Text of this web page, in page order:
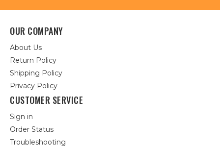
OUR COMPANY
About Us
Return Policy
Shipping Policy
Privacy Policy
CUSTOMER SERVICE
Sign in
Order Status
Troubleshooting